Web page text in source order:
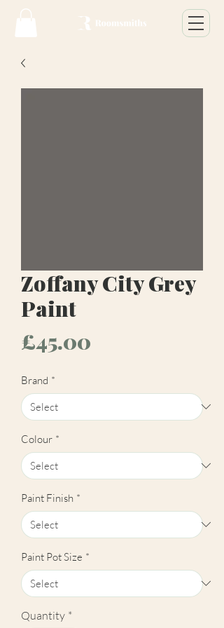
Zoffany City Grey
Paint
£45.00
Brand *
Colour *
Paint Finish *
Paint Pot Size *
Quantity *